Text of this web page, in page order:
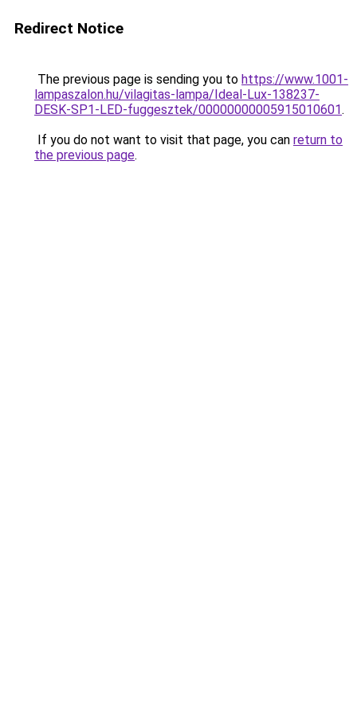
Redirect Notice
The previous page is sending you to https://www.1001-
lampaszalon.hu/vilagitas-lampa/Ideal-Lux-138237-
DESK-SP1-LED-fuggesztek/00000000005915010601.
If you do not want to visit that page, you can return to
the previous page.